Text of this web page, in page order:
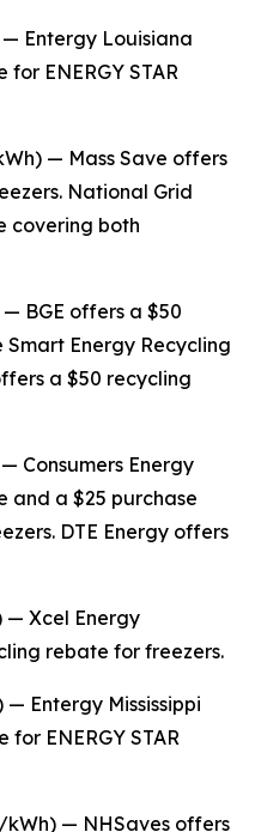
— Entergy Louisiana
ENERGY STAR
— Mass Save offers
National Grid
covering both
BGE offers a $50
Energy Recycling
a $50 recycling
Consumers Energy
and a $25 purchase
DTE Energy offers
— Xcel Energy
rebate for freezers.
— Entergy Mississippi
ENERGY STAR
kWh) — NHSaves offers